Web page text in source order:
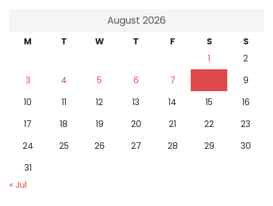
August 2026
M T W T F S
S
1
2
3
4 5 6 7
9
10
11 12 13 14 15
16
17
18 19 20 21 22
23
24
25 26 27 28 29
30
31
« Jul